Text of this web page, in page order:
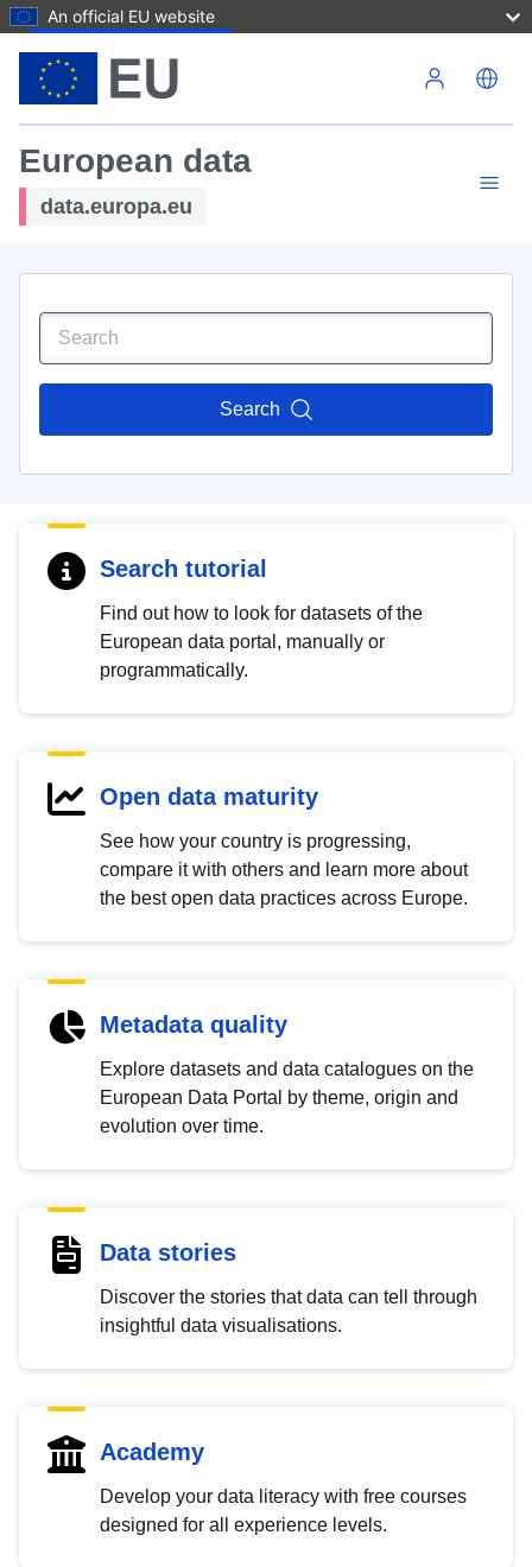
An official EU website
European data
data.europa.eu
Search
Search tutorial
Find out how to look for datasets of the
European data portal, manually or
programmatically.
Open data maturity
See how your country is progressing,
compare it with others and learn more about
the best open data practices across Europe.
Metadata quality
Explore datasets and data catalogues on the
European Data Portal by theme, origin and
evolution over time.
Data stories
Discover the stories that data can tell through
insightful data visualisations.
Academy
Develop your data literacy with free courses
designed for all experience levels.